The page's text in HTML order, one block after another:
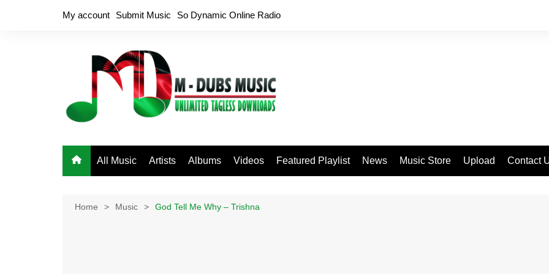
My account Submit Music So Dynamic Online Radio
All Music Artists Albums Videos Featured Playlist News Music Store Upload Contact
Home Music God Tell Me Why – Trishna